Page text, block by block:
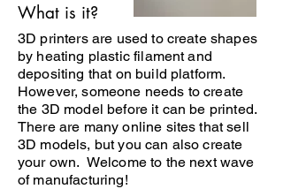
What is it?
3D printers are used to create shapes
by heating plastic filament and
depositing that on build platform.
However, someone needs to create
the 3D model before it can be printed.
There are many online sites that sell
3D models, but you can also create
your own. Welcome to the next wave
of manufacturing!